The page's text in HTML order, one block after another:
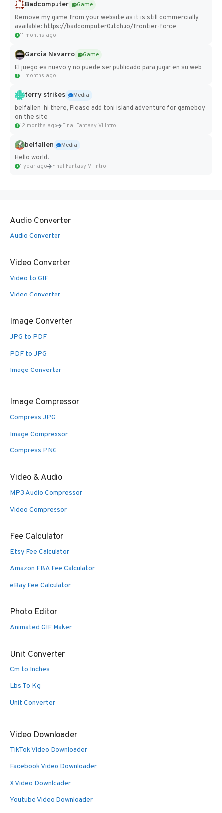
Badcomputer
Game
Remove my game from your website as it is still commercially
available: https://badcomputer0.itch.io/frontier-force
11 months ago
Garcia Navarro
Game
El juego es nuevo y no puede ser publicado para jugar en su web
11 months ago
terry strikes
Media
belfallen hi there, Please add toni island adventure for gameboy
on the site
12 months ago Final Fantasy VI Intro Pixel...
belfallen
Media
Hello world!
1 year ago Final Fantasy VI Intro Pixel...
Audio Converter
Audio Converter
Video Converter
Video to GIF
Video Converter
Image Converter
JPG to PDF
PDF to JPG
Image Converter
Image Compressor
Compress JPG
Image Compressor
Compress PNG
Video & Audio
MP3 Audio Compressor
Video Compressor
Fee Calculator
Etsy Fee Calculator
Amazon FBA Fee Calculator
eBay Fee Calculator
Photo Editor
Animated GIF Maker
Unit Converter
Cm to Inches
Lbs To Kg
Unit Converter
Video Downloader
TikTok Video Downloader
Facebook Video Downloader
X Video Downloader
Youtube Video Downloader